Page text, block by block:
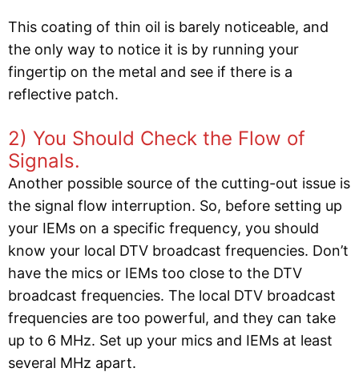
This coating of thin oil is barely noticeable, and
the only way to notice it is by running your
fingertip on the metal and see if there is a
reflective patch.
2) You Should Check the Flow of
Signals.
Another possible source of the cutting-out issue is
the signal flow interruption. So, before setting up
your IEMs on a specific frequency, you should
know your local DTV broadcast frequencies. Don’t
have the mics or IEMs too close to the DTV
broadcast frequencies. The local DTV broadcast
frequencies are too powerful, and they can take
up to 6 MHz. Set up your mics and IEMs at least
several MHz apart.